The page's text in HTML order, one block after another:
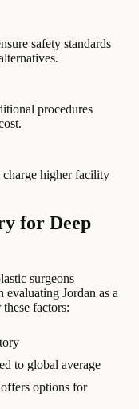
safety standards
procedures
higher facility
for Deep
surgeons
Jordan as a
factors:
to global average
offers options for